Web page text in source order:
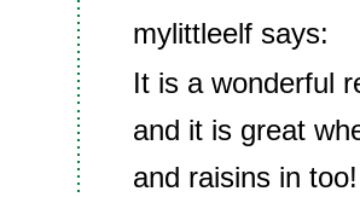
mylittleelf says:
It is a wonderful
and it is great
and raisins in